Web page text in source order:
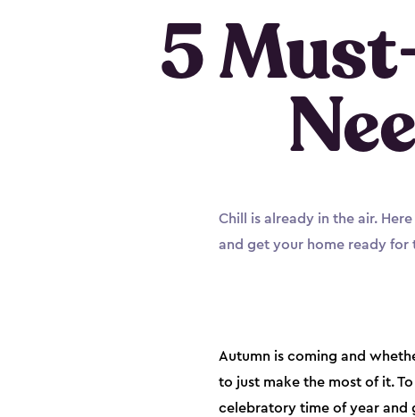
5
Chill is already in the air.
and get your home ready for
Autumn is coming and
to just make the most of it.
celebratory time of year and